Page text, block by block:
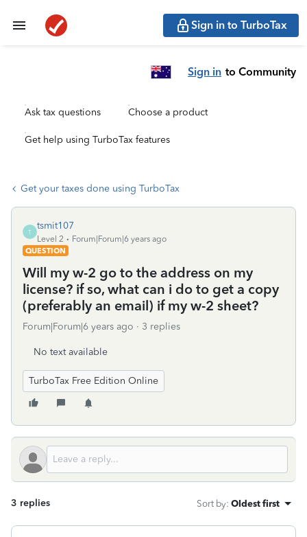
Sign in to TurboTax
Sign in to Community
Ask tax questions Choose a product
Get help using TurboTax features
Get your taxes done using TurboTax
T
tsmit107
Level 2
Forum|Forum|6 years ago
QUESTION
Will my w-2 go to the address on my
license? if so, what can i do to get a copy
(preferably an email) if my w-2 sheet?
Forum|Forum|6 years ago 3 replies
No text available
TurboTax Free Edition Online
3 replies Sort by: Oldest first